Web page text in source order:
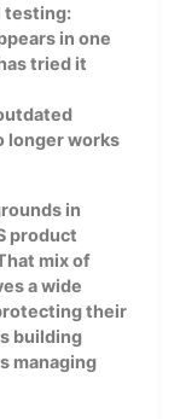
testing:
in one
tried it
longer works
in
product
mix of
a wide
their
building
managing